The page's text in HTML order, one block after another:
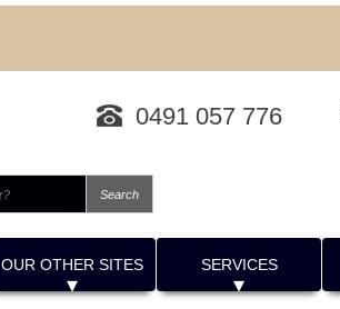
0491 057 776
OUR OTHER SITES SERVICES